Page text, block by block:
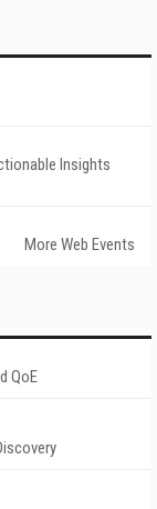
Insights
More Web Events
QoE